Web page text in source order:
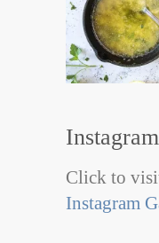
Click to
Instagram